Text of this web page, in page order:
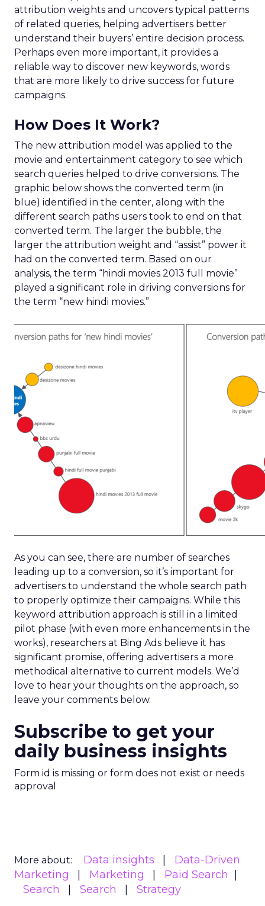
attribution weights and uncovers typical patterns
of related queries, helping advertisers better
understand their buyers’ entire decision process.
Perhaps even more important, it provides a
reliable way to discover new keywords, words
that are more likely to drive success for future
campaigns.
How Does It Work?
The new attribution model was applied to the
movie and entertainment category to see which
search queries helped to drive conversions. The
graphic below shows the converted term (in
blue) identified in the center, along with the
different search paths users took to end on that
converted term. The larger the bubble, the
larger the attribution weight and “assist” power it
had on the converted term. Based on our
analysis, the term “hindi movies 2013 full movie”
played a significant role in driving conversions for
the term “new hindi movies.”
As you can see, there are number of searches
leading up to a conversion, so it’s important for
advertisers to understand the whole search path
to properly optimize their campaigns. While this
keyword attribution approach is still in a limited
pilot phase (with even more enhancements in the
works), researchers at Bing Ads believe it has
significant promise, offering advertisers a more
methodical alternative to current models. We’d
love to hear your thoughts on the approach, so
leave your comments below.
Subscribe to get your
daily business insights
Form id is missing or form does not exist or needs
approval
More about: Data insights
Data-Driven
Marketing
Marketing
Paid Search
Search
Search Strategy